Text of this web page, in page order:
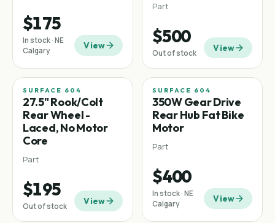
$175
In stock · NE
Calgary
View
Part
$500
Out of stock View
SURFACE 604
27.5" Rook/Colt
Rear Wheel -
Laced, No Motor
Core
Part
$195
Out of stock View
Fat tire
SURFACE 604
350W Gear Drive
Rear Hub Fat Bike
Motor
Part
$400
In stock · NE
Calgary
View